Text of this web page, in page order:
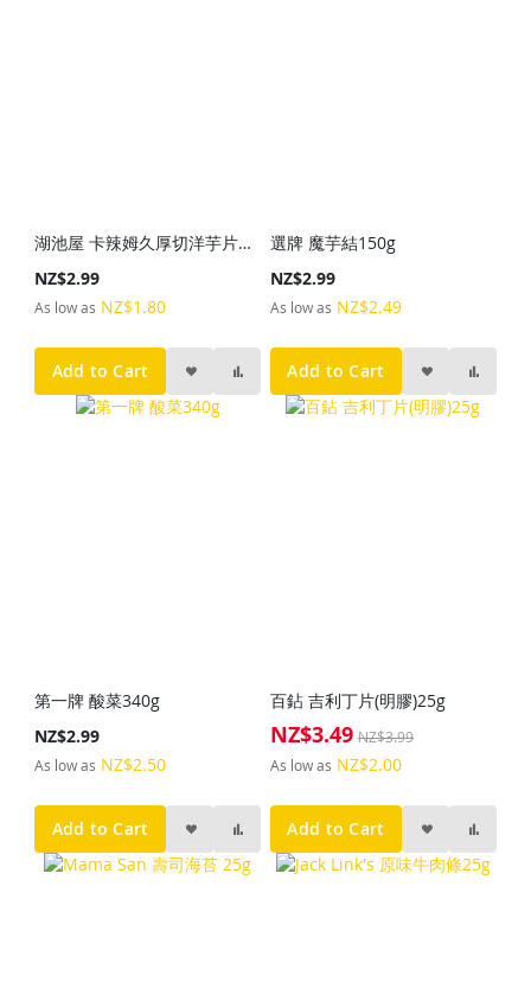
湖池屋 卡辣姆久厚切洋芋片勁辣唐辛子28g
NZ$2.99
As low as NZ$1.80
Add to Cart
選牌 魔芋結150g
NZ$2.99
As low as NZ$2.49
Add to Cart
第一牌 酸菜340g
NZ$2.99
As low as NZ$2.50
Add to Cart
百鉆 吉利丁片(明膠)25g
Special
NZ$3.49 NZ$3.99
As low as NZ$2.00
Add to Cart